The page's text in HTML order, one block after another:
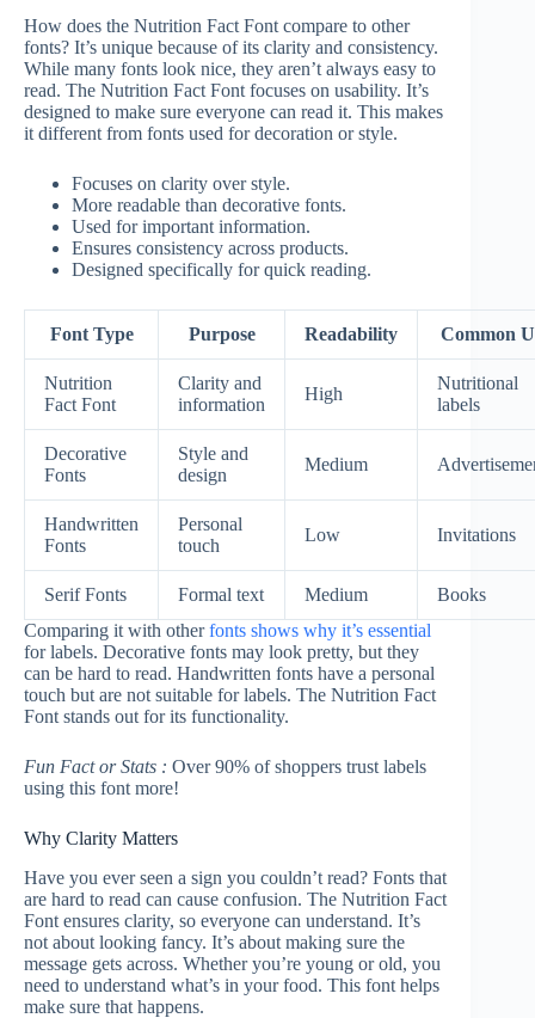
How does the Nutrition Fact Font compare to other
fonts? It’s unique because of its clarity and consistency.
While many fonts look nice, they aren’t always easy to
read. The Nutrition Fact Font focuses on usability. It’s
designed to make sure everyone can read it. This makes
it different from fonts used for decoration or style.
Focuses on clarity over style.
More readable than decorative fonts.
Used for important information.
Ensures consistency across products.
Designed specifically for quick reading.
Font Type Purpose Readability Common
Nutrition
Fact Font
Clarity and
information
High
Nutritional
labels
Decorative
Fonts
Style and
design
Medium
Handwritten
Fonts
Personal
touch
Low Invitations
Serif Fonts Formal text Medium
Books
Comparing it with otherfonts shows why it’s essential
for labels. Decorative fonts may look pretty, but they
can be hard to read. Handwritten fonts have a personal
touch but are not suitable for labels. The Nutrition Fact
Font stands out for its functionality.
Fun Fact or Stats : Over 90% of shoppers trust labels
using this font more!
Why Clarity Matters
Have you ever seen a sign you couldn’t read? Fonts that
are hard to read can cause confusion. The Nutrition Fact
Font ensures clarity, so everyone can understand. It’s
not about looking fancy. It’s about making sure the
message gets across. Whether you’re young or old, you
need to understand what’s in your food. This font helps
make sure that happens.